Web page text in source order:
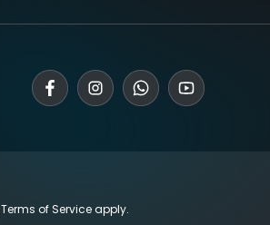
Terms of Serviceapply.